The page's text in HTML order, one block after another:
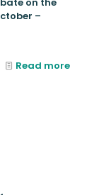
on the
–
Read more